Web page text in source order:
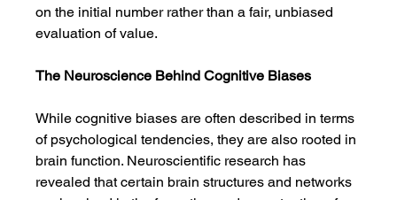
on the initial number rather than a fair, unbiased
evaluation of value.
The Neuroscience Behind Cognitive Biases
While cognitive biases are often described in terms
of psychological tendencies, they are also rooted in
brain function. Neuroscientific research has
revealed that certain brain structures and networks